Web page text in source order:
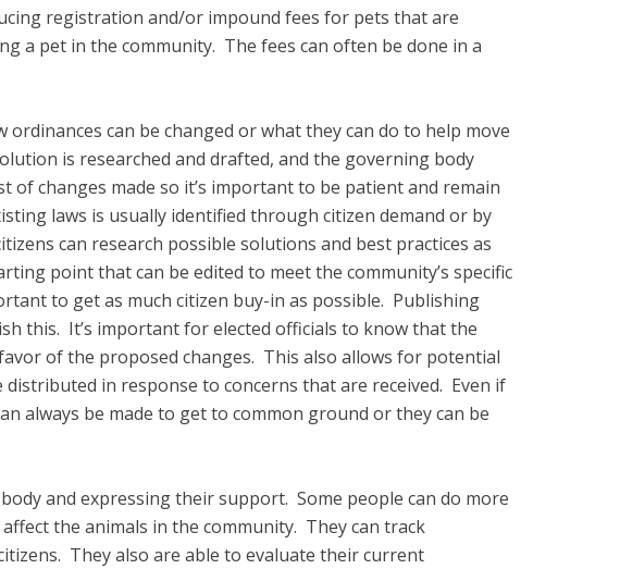
registration and/or impound fees for pets that are
a pet in the community. The fees can often be done in a
can be changed or what they can do to help move
is researched and drafted, and the governing body
changes made so it’s important to be patient and remain
laws is usually identified through citizen demand or by
can research possible solutions and best practices as
point that can be edited to meet the community’s specific
to get as much citizen buy-in as possible. Publishing
this. It’s important for elected officials to know that the
of the proposed changes. This also allows for potential
in response to concerns that are received. Even if
always be made to get to common ground or they can be
and expressing their support. Some people can do more
the animals in the community. They can track
They also are able to evaluate their current